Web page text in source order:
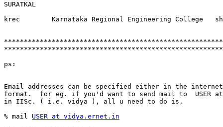
SURATKAL
krec        Karnataka Regional Engineering College
ps:
Email addresses can be specified either in the
format.  for eg. if you'd want to send mail to  USER at
in IISc. ( i.e. vidya ), all u need to do is,
% mail USER at vidya.ernet.in